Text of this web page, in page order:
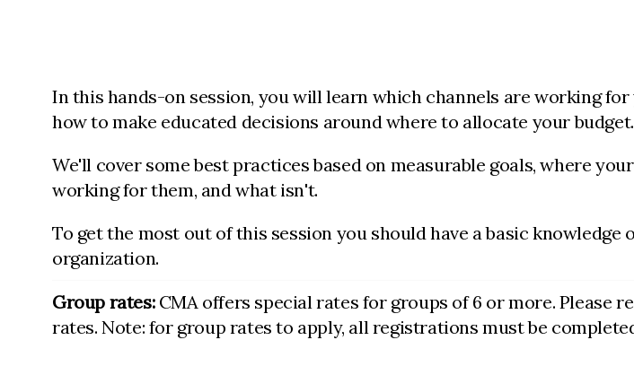
In this hands-on session, you will learn which channels are working
how to make educated decisions around where to allocate your budget.
We'll cover some best practices based on measurable goals, where
working for them, and what isn't.
To get the most out of this session you should have a basic
organization.
Group rates: CMA offers special rates for groups of 6 or more. Please
rates. Note: for group rates to apply, all registrations must be